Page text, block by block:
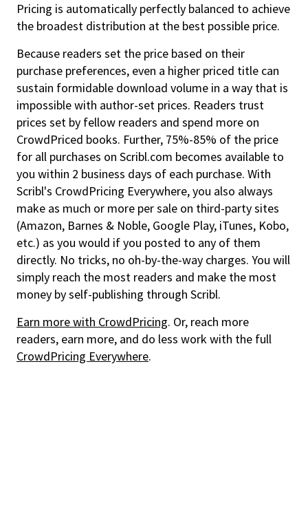
Pricing is automatically perfectly balanced to achieve
the broadest distribution at the best possible price.
Because readers set the price based on their
purchase preferences, even a higher priced title can
sustain formidable download volume in a way that is
impossible with author-set prices. Readers trust
prices set by fellow readers and spend more on
CrowdPriced books. Further, 75%-85% of the price
for all purchases on Scribl.com becomes available to
you within 2 business days of each purchase. With
Scribl's CrowdPricing Everywhere, you also always
make as much or more per sale on third-party sites
(Amazon, Barnes & Noble, Google Play, iTunes, Kobo,
etc.) as you would if you posted to any of them
directly. No tricks, no oh-by-the-way charges. You will
simply reach the most readers and make the most
money by self-publishing through Scribl.
Earn more with CrowdPricing. Or, reach more
readers, earn more, and do less work with the full
CrowdPricing Everywhere.